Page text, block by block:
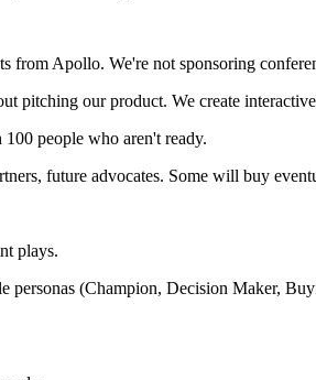
Apollo. We're not sponsoring
pitching our product. We create
people who aren't ready.
future advocates. Some will buy
plays.
(Champion, Decision Maker,